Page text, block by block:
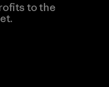
to the